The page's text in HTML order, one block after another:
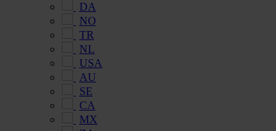
DA
NO
TR
NL
USA
AU
SE
CA
MX